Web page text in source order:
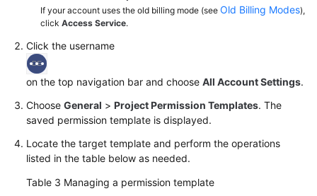
If your account uses the old billing mode (see Old Billing Modes),
click Access Service.
Click the username
on the top navigation bar and choose All Account Settings.
Choose General > Project Permission Templates. The
saved permission template is displayed.
Locate the target template and perform the operations
listed in the table below as needed.
Table 3 Managing a permission template